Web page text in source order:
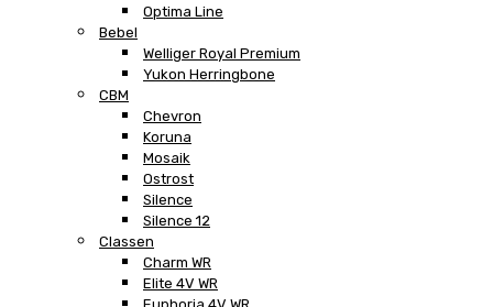
Optima Line
Bebel
Welliger Royal Premium
Yukon Herringbone
CBM
Chevron
Koruna
Mosaik
Ostrost
Silence
Silence 12
Classen
Charm WR
Elite 4V WR